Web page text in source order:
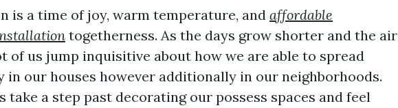
is a time of joy, warm temperature, and affordable
togetherness. As the days grow shorter and the air
of us jump inquisitive about how we are able to spread
in our houses however additionally in our neighborhoods.
take a step past decorating our possess spaces and feel